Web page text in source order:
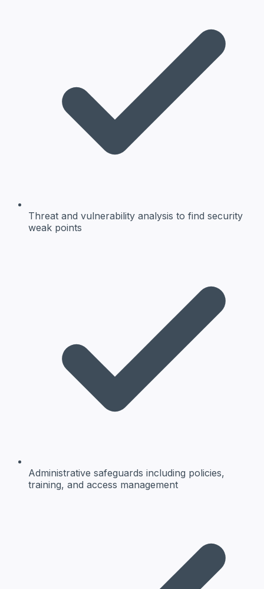
Threat and vulnerability analysis to find security
weak points
Administrative safeguards including policies,
training, and access management